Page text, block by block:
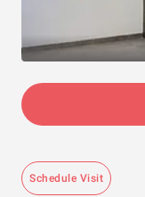
Schedule Visit